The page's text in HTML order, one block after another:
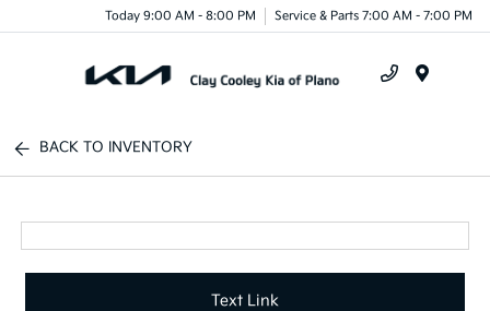
Today 9:00 AM - 8:00 PM Service & Parts 7:00 AM - 7:00 PM
BACK TO INVENTORY
Text Link